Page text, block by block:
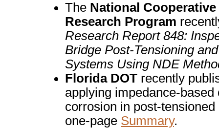
The National
Research Program
Research Report 848:
Bridge Post-Tensioning
Systems Using NDE
Florida DOT recently
applying impedance-based
corrosion in post-
one-page Summary.